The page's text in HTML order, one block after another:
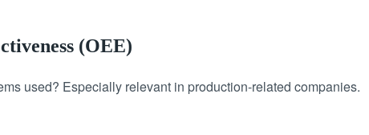
(OEE)
used? Especially relevant in production-related companies.